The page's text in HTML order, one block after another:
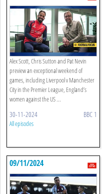
Alex Scott, Chris Sutton and Pat Nevin
preview an exceptional weekend of
games, including Liverpool v Manchester
City in the Premier League, England’s
women against the US ...
30-11-2024 BBC 1
All episodes
09/11/2024